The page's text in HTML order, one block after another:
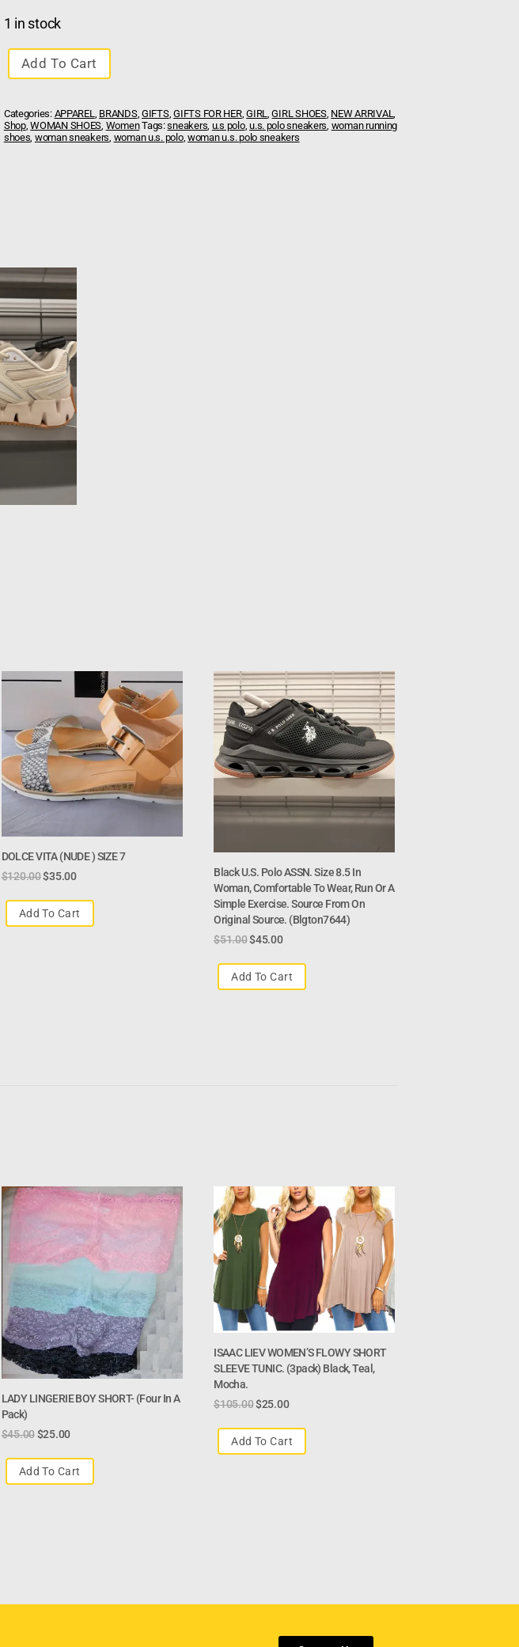
1 in stock
Add To Cart
Categories: APPAREL, BRANDS, GIFTS,GIFTS FOR HER,GIRL,GIRL SHOES, NEW ARRIVAL,
Shop,WOMAN SHOES, WomenTags:sneakers, u.s polo,u.s. polo sneakers, woman running
shoes, woman sneakers, woman u.s. polo,woman u.s. polo sneakers
DOLCE VITA (NUDE ) SIZE 7
$120.00$35.00
Add To Cart
Black U.S. Polo ASSN. Size 8.5 In
Woman, Comfortable To Wear, Run Or A
Simple Exercise. Source From On
Original Source. (Blgton7644)
$51.00$45.00
Add To Cart
LADY LINGERIE BOY SHORT- (four In A
Pack)
$45.00$25.00
Add To Cart
ISAAC LIEV WOMEN’S FLOWY SHORT
SLEEVE TUNIC. (3pack) Black, Teal,
Mocha.
$105.00$25.00
Add To Cart